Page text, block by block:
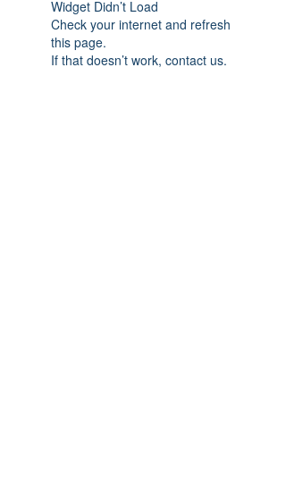
Widget Didn’t Load
Check your internet and refresh
this page.
If that doesn’t work, contact us.